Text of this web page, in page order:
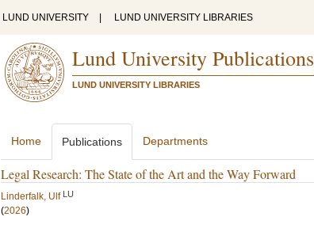
LUND UNIVERSITY LUND UNIVERSITY LIBRARIES
Lund University Publications
LUND UNIVERSITY LIBRARIES
Home Publications Departments
Legal Research: The State of the Art and the Way Forward
Linderfalk, Ulf LU
(2026)